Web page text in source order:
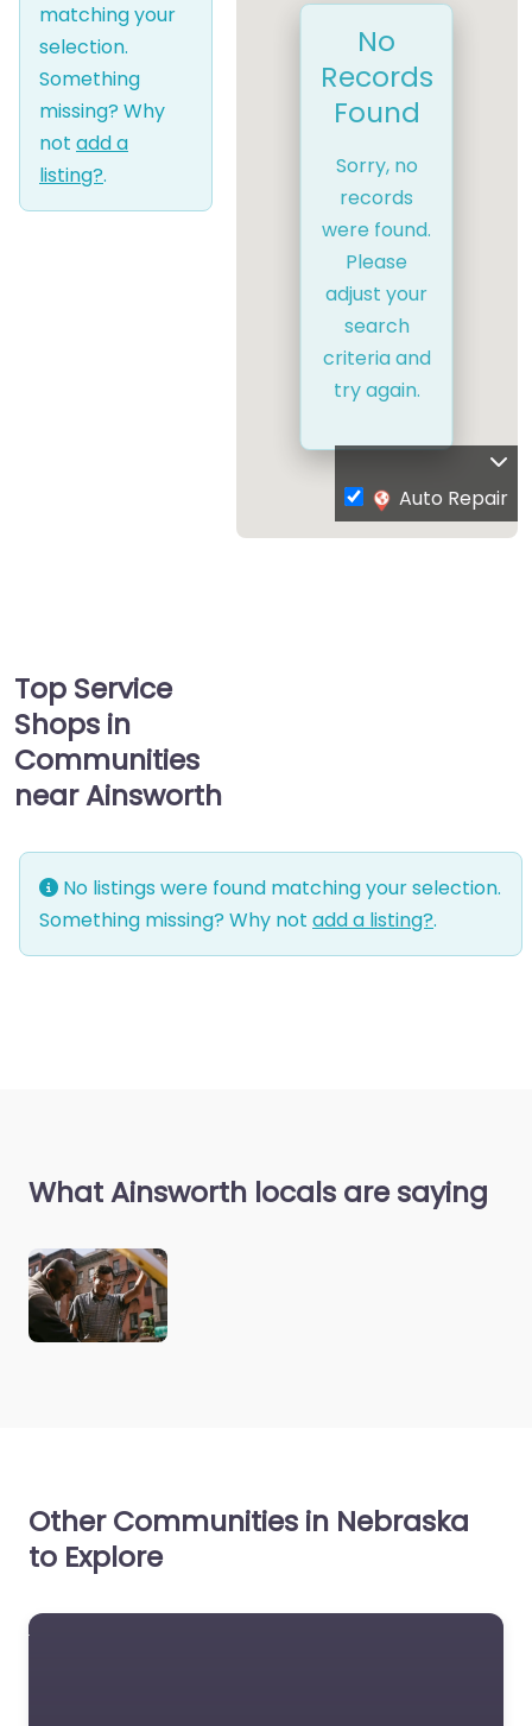
matching your
selection.
Something
missing? Why
not add a
listing?.
No
Records
Found
Sorry, no
records
were found.
Please
adjust your
search
criteria and
try again.
Auto Repair
Top Service
Shops in
Communities
near Ainsworth
No listings were found matching your selection.
Something missing? Why not add a listing?.
What Ainsworth locals are saying
Other Communities in Nebraska
to Explore